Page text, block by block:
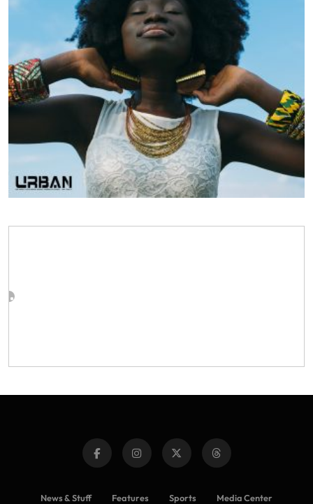
News & Stuff Features Sports Media Center